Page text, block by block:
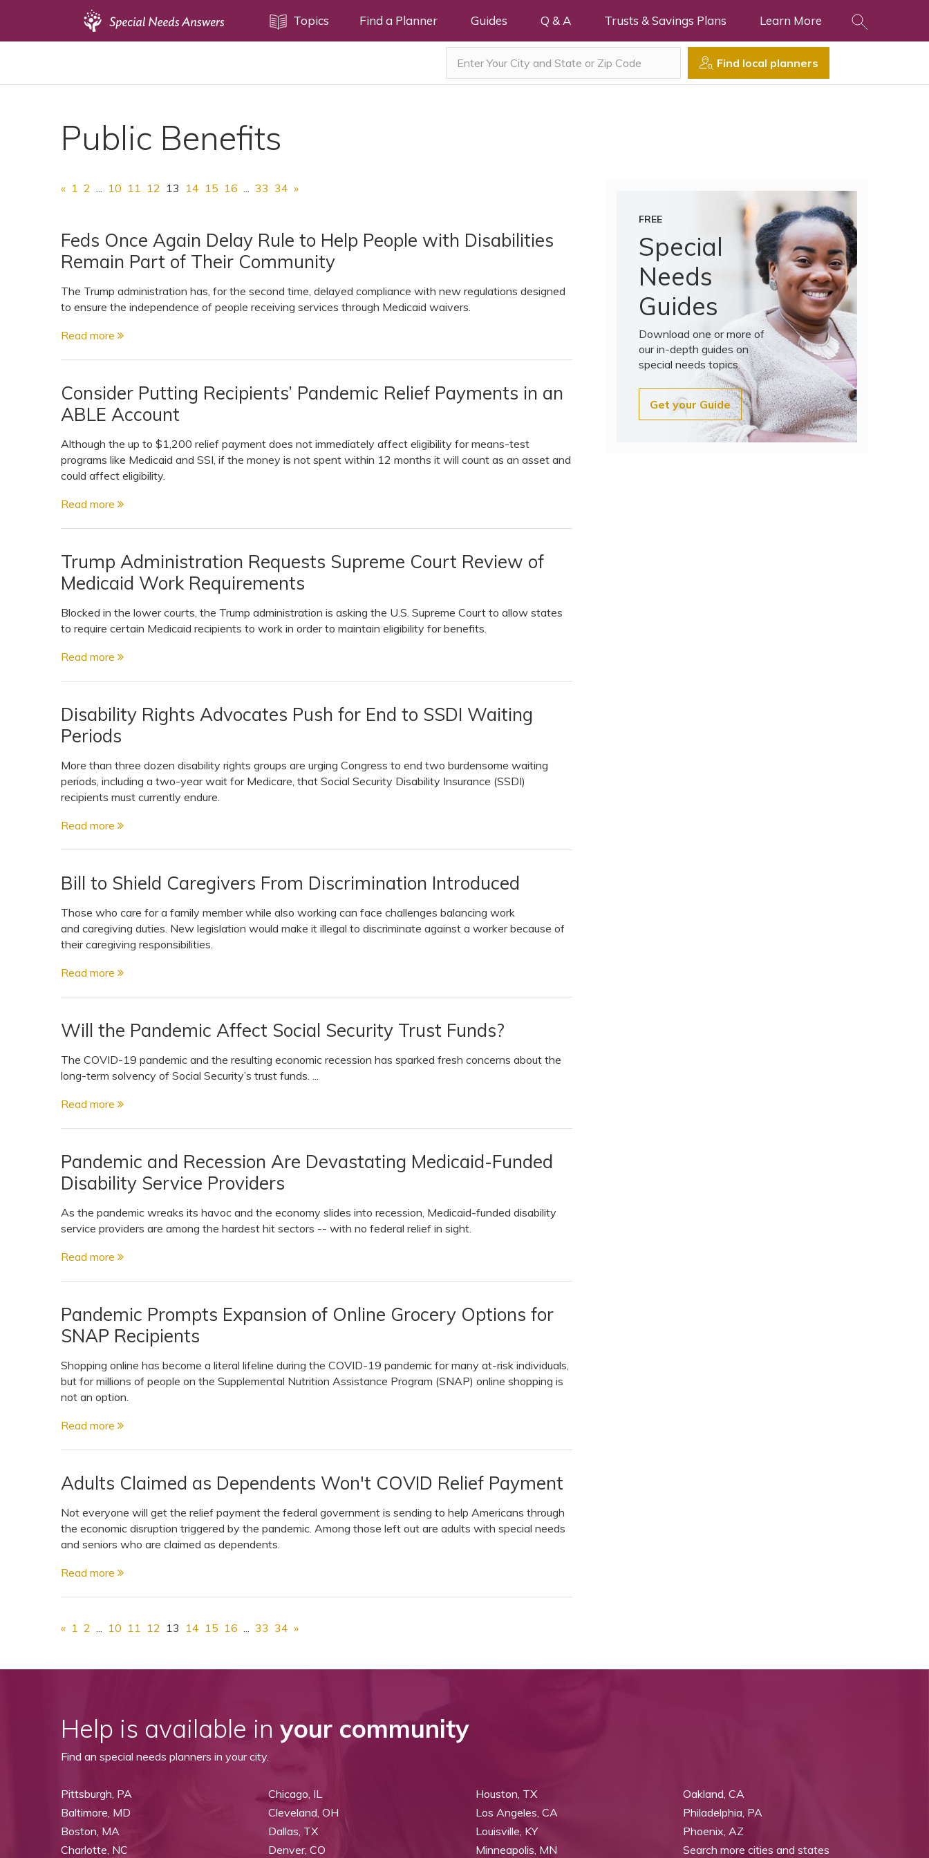
Topics Find a Planner Guides Q & A Trusts & Savings Plans Learn More
Find local planners
Public Benefits
« 1 2 ... 10 11 12 13 14 15 16 ... 33 34 »
Feds Once Again Delay Rule to Help People with Disabilities
Remain Part of Their Community
The Trump administration has, for the second time, delayed compliance with new regulations designed
to ensure the independence of people receiving services through Medicaid waivers.
Read more
Consider Putting Recipients’ Pandemic Relief Payments in an
ABLE Account
Although the up to $1,200 relief payment does not immediately affect eligibility for means-test
programs like Medicaid and SSI, if the money is not spent within 12 months it will count as an asset and
could affect eligibility.
Read more
Trump Administration Requests Supreme Court Review of
Medicaid Work Requirements
Blocked in the lower courts, the Trump administration is asking the U.S. Supreme Court to allow states
to require certain Medicaid recipients to work in order to maintain eligibility for benefits.
Read more
Disability Rights Advocates Push for End to SSDI Waiting
Periods
More than three dozen disability rights groups are urging Congress to end two burdensome waiting
periods, including a two-year wait for Medicare, that Social Security Disability Insurance (SSDI)
recipients must currently endure.
Read more
Bill to Shield Caregivers From Discrimination Introduced
Those who care for a family member while also working can face challenges balancing work
and caregiving duties. New legislation would make it illegal to discriminate against a worker because of
their caregiving responsibilities.
Read more
Will the Pandemic Affect Social Security Trust Funds?
The COVID-19 pandemic and the resulting economic recession has sparked fresh concerns about the
long-term solvency of Social Security’s trust funds. ...
Read more
Pandemic and Recession Are Devastating Medicaid-Funded
Disability Service Providers
As the pandemic wreaks its havoc and the economy slides into recession, Medicaid-funded disability
service providers are among the hardest hit sectors -- with no federal relief in sight.
Read more
Pandemic Prompts Expansion of Online Grocery Options for
SNAP Recipients
Shopping online has become a literal lifeline during the COVID-19 pandemic for many at-risk individuals,
but for millions of people on the Supplemental Nutrition Assistance Program (SNAP) online shopping is
not an option.
Read more
Adults Claimed as Dependents Won't COVID Relief Payment
Not everyone will get the relief payment the federal government is sending to help Americans through
the economic disruption triggered by the pandemic. Among those left out are adults with special needs
and seniors who are claimed as dependents.
Read more
« 1 2 10 11 12 13 14 15 16 33 34 »
FREE
Special
Needs
Guides
Download one or more of
our in-depth guides on
special needs topics.
Get your Guide
Help is available in your community
Find an special needs planners in your city.
Pittsburgh, PA
Baltimore, MD
Boston, MA
Charlotte, NC
Chicago, IL
Cleveland, OH
Dallas, TX
Denver, CO
Houston, TX
Los Angeles, CA
Louisville, KY
Minneapolis, MN
Oakland, CA
Philadelphia, PA
Phoenix, AZ
Search more cities and states
Financial Planning
Settlement Planning
Special Needs Trusts
ABLE Accounts
Directory of Pooled Trusts
Directory of ABLE Accounts